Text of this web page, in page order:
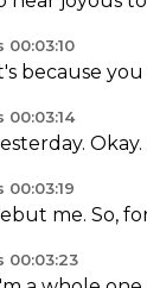
because you
Okay.
me. So,
00:03:23